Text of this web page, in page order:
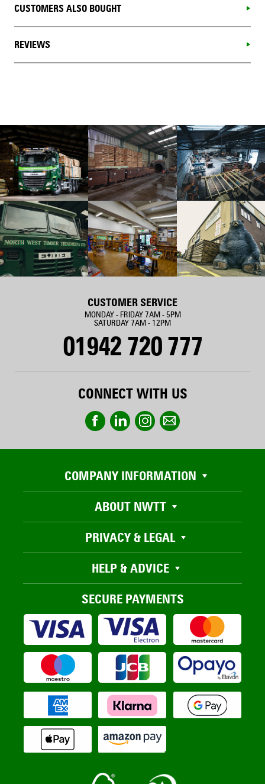
CUSTOMERS ALSO BOUGHT
REVIEWS
CUSTOMER SERVICE
MONDAY - FRIDAY 7AM - 5PM
SATURDAY 7AM - 12PM
01942 720 777
CONNECT WITH US
COMPANY INFORMATION
ABOUT NWTT
PRIVACY & LEGAL
HELP & ADVICE
SECURE PAYMENTS